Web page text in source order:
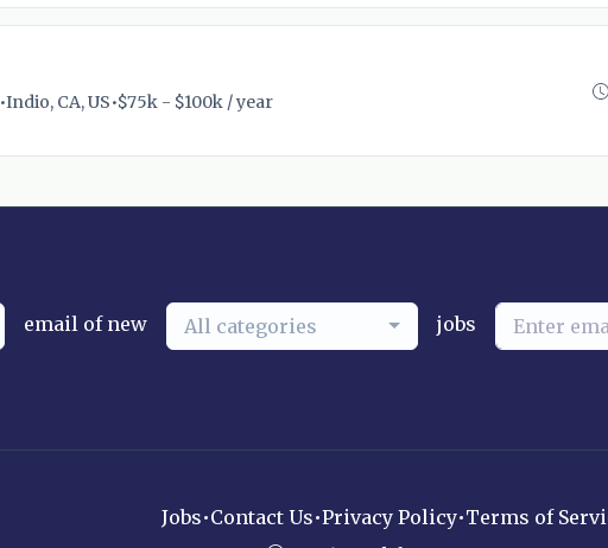
•Indio, CA, US•$75k - $100k / year
email of new All categories jobs
Jobs•Contact Us•Privacy Policy•Terms of